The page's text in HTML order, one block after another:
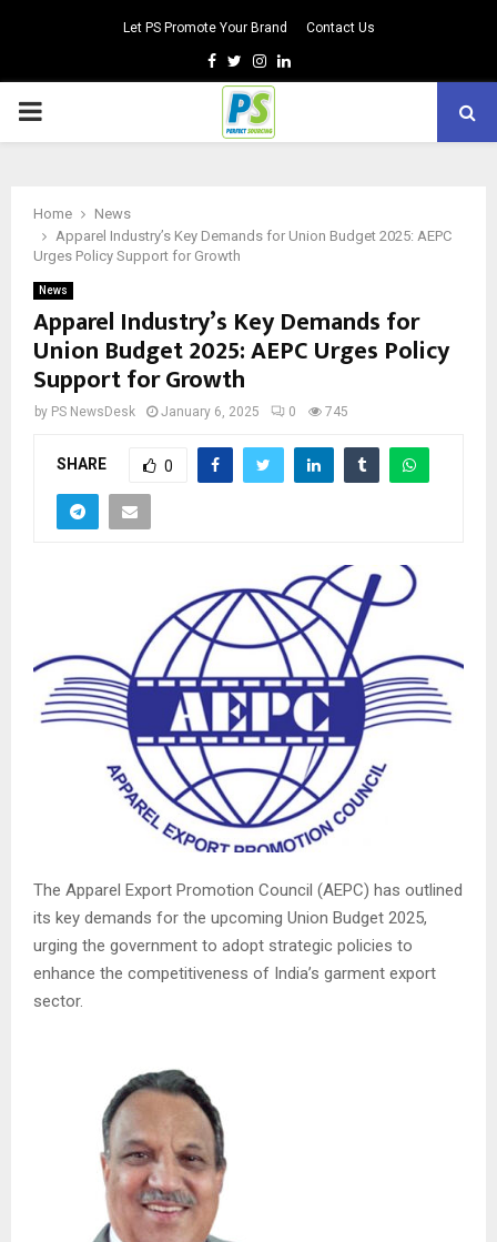
Let PS Promote Your Brand Contact Us
Facebook
TwitterInstagram
Linkedin
PRIMARY
Home
News
Apparel Industry’s Key Demands for Union Budget 2025: AEPC
Urges Policy Support for Growth
News
Apparel Industry’s Key Demands for
Union Budget 2025: AEPC Urges Policy
Support for Growth
by PS NewsDesk January 6, 2025 0 745
SHARE 0
The Apparel Export Promotion Council (AEPC) has outlined
its key demands for the upcoming Union Budget 2025,
urging the government to adopt strategic policies to
enhance the competitiveness of India’s garment export
sector.